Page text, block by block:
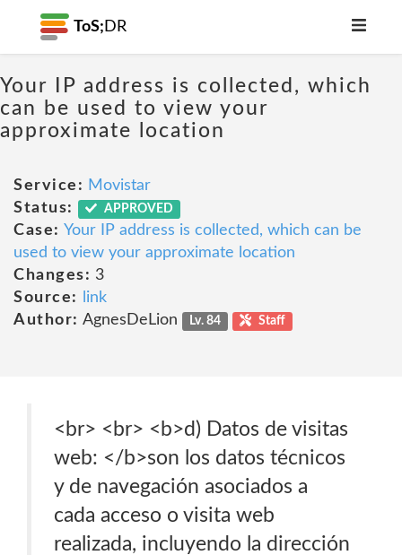
ToS; DR
Your IP address is collected, which
can be used to view your
approximate location
Service: Movistar
Status:
APPROVED
Case: Your IP address is collected, which can be
used to view your approximate location
Changes: 3
Source:
link
Author: AgnesDeLion Lv. 84 Staff
<br> <br> <b>d) Datos de visitas
web: </b>son los datos técnicos
y de navegación asociados a
cada acceso o visita web
realizada, incluyendo la dirección